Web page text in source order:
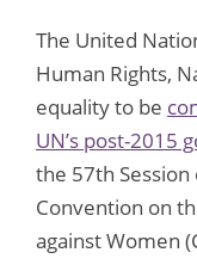
The United
Human Rights,
equality to be
UN’s post-2015
the 57th
Convention on
against Women